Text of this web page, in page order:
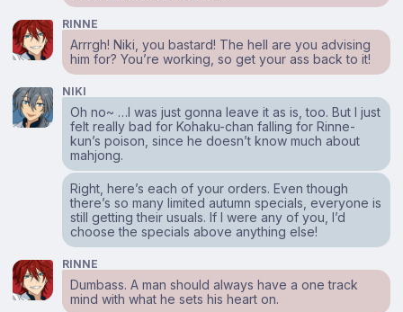
RINNE
Arrrgh! Niki, you bastard! The hell are you advising
him for? You’re working, so get your ass back to it!
NIKI
Oh no~ …I was just gonna leave it as is, too. But I just
felt really bad for Kohaku-chan falling for Rinne-
kun’s poison, since he doesn’t know much about
mahjong.
Right, here’s each of your orders. Even though
there’s so many limited autumn specials, everyone is
still getting their usuals. If I were any of you, I’d
choose the specials above anything else!
RINNE
Dumbass. A man should always have a one track
mind with what he sets his heart on.